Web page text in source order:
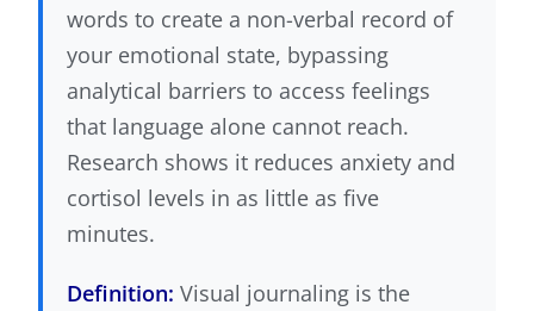
words to create a non-verbal record of
your emotional state, bypassing
analytical barriers to access feelings
that language alone cannot reach.
Research shows it reduces anxiety and
cortisol levels in as little as five
minutes.
Definition: Visual journaling is the